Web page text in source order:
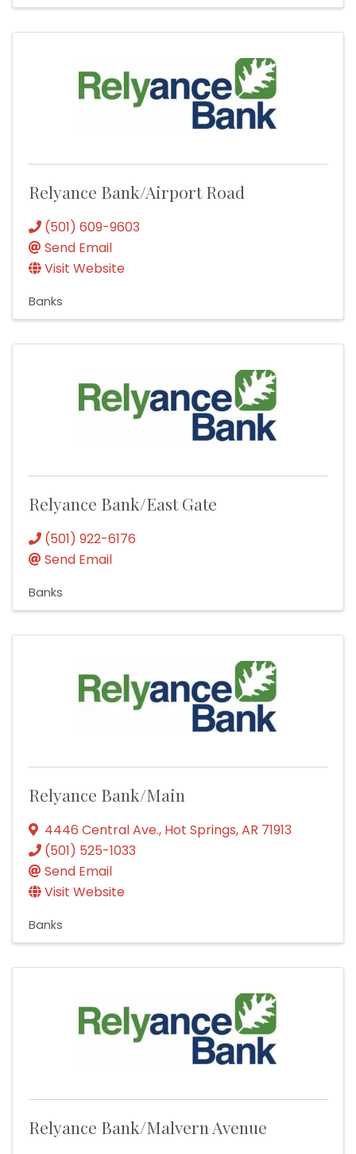
Relyance Bank/Airport Road
(501) 609-9603
Send Email
Visit Website
Banks
Relyance Bank/East Gate
(501) 922-6176
Send Email
Banks
Relyance Bank/Main
4446 Central Ave., Hot Springs,AR 71913
(501) 525-1033
Send Email
Visit Website
Banks
Relyance Bank/Malvern Avenue